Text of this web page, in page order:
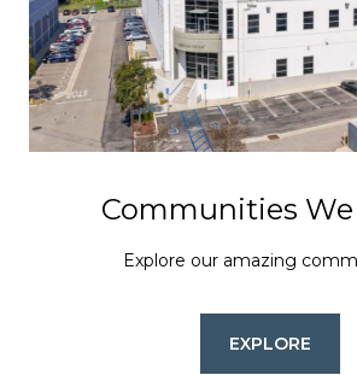
Communities We
Explore our amazing
EXPLORE